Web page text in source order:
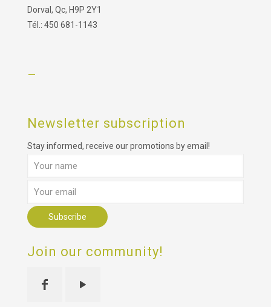
Dorval, Qc, H9P 2Y1
Tél.: 450 681-1143
–
Newsletter subscription
Stay informed, receive our promotions by email!
Join our community!